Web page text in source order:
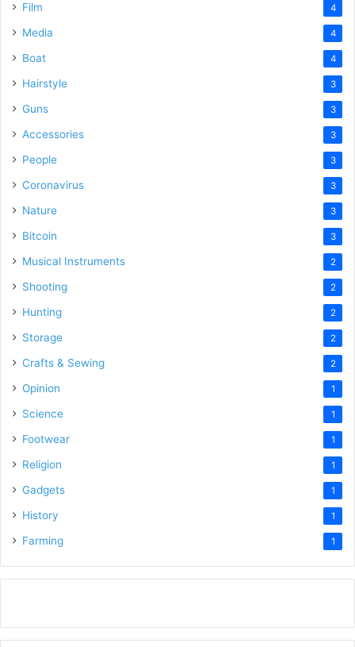
Film 4
Media 4
Boat 4
Hairstyle 3
Guns 3
Accessories 3
People 3
Coronavirus 3
Nature 3
Bitcoin 3
Musical Instruments 2
Shooting 2
Hunting 2
Storage 2
Crafts & Sewing 2
Opinion 1
Science 1
Footwear 1
Religion 1
Gadgets 1
History 1
Farming 1